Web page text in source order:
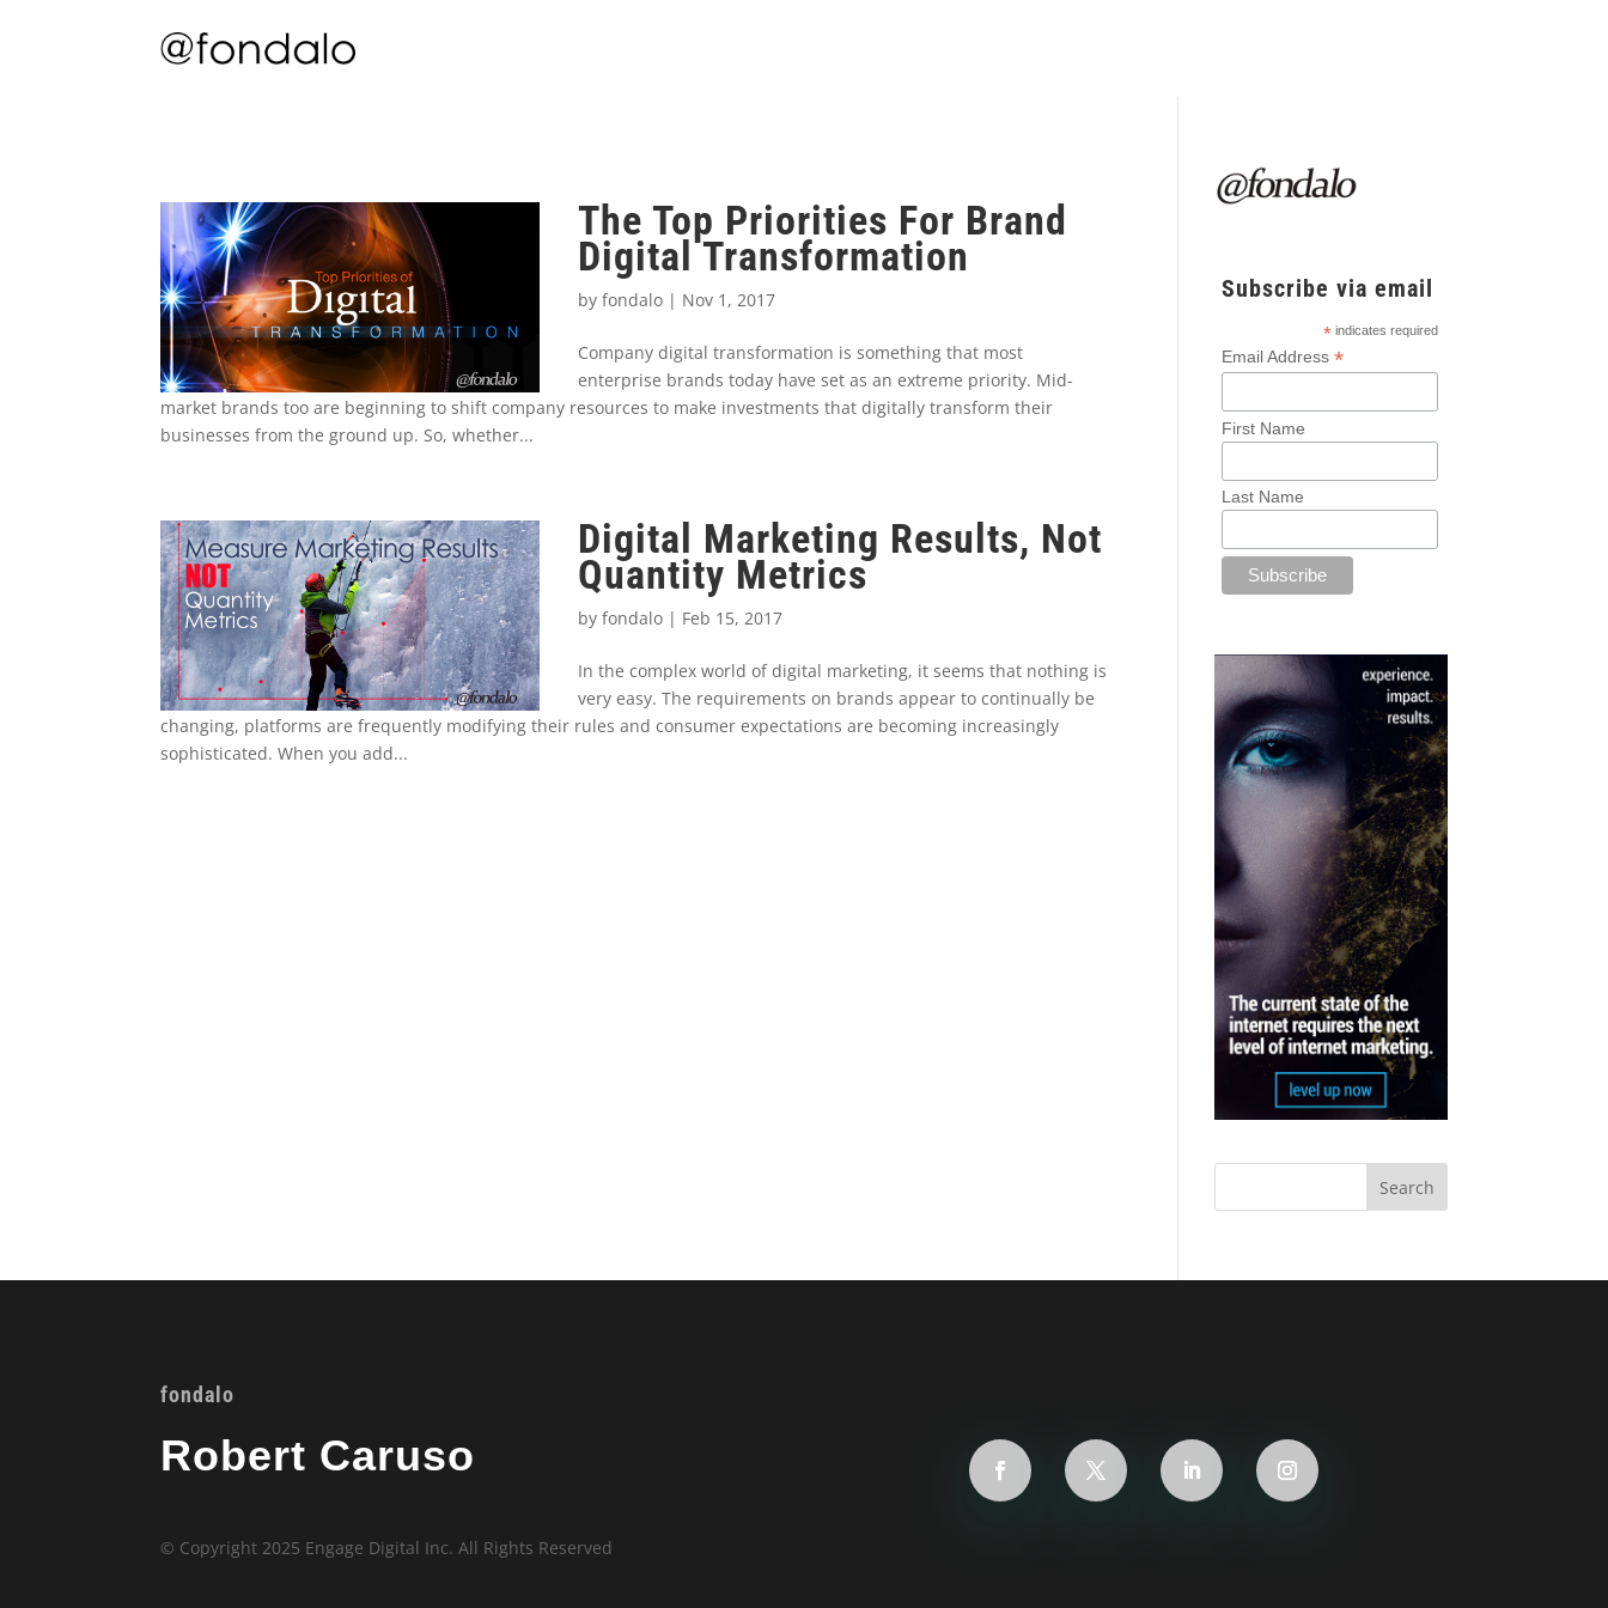
The Top Priorities For Brand
Digital Transformation
by fondalo| Nov 1, 2017
Company digital transformation is something that most
enterprise brands today have set as an extreme priority. Mid-
market brands too are beginning to shift company resources to make investments that digitally transform their
businesses from the ground up. So, whether...
Digital Marketing Results, Not
Quantity Metrics
by fondalo| Feb 15, 2017
In the complex world of digital marketing, it seems that nothing is
very easy. The requirements on brands appear to continually be
changing, platforms are frequently modifying their rules and consumer expectations are becoming increasingly
sophisticated. When you add...
Subscribe via email
* indicates required
Email Address *
First Name
Last Name
fondalo
Robert Caruso
© Copyright 2025 Engage Digital Inc. All Rights Reserved